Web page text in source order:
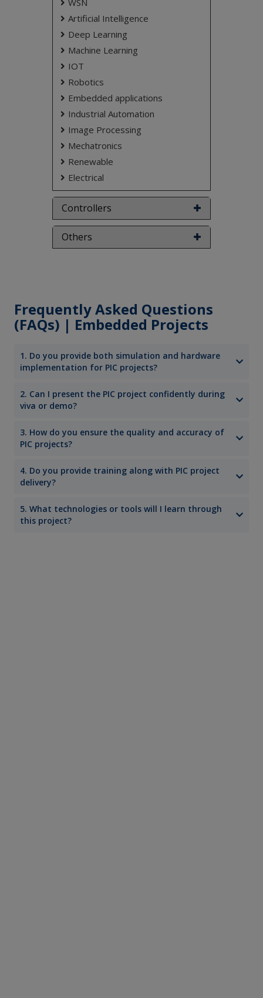
Artificial Intelligence
Deep Learning
Machine Learning
IOT
Robotics
Embedded applications
Industrial Automation
Image Processing
Mechatronics
Renewable
Electrical
Controllers
Others
Frequently Asked Questions
(FAQs) | Embedded Projects
1. Do you provide both simulation and hardware
implementation for PIC projects?
2. Can I present the PIC project confidently during
viva or demo?
3. How do you ensure the quality and accuracy of
PIC projects?
4. Do you provide training along with PIC project
delivery?
5. What technologies or tools will I learn through
this project?